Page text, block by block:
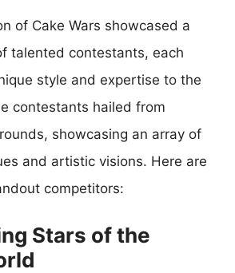
of Cake Wars showcased a
talented contestants, each
style and expertise to the
contestants hailed from
showcasing an array of
and artistic visions. Here are
competitors:
Stars of the